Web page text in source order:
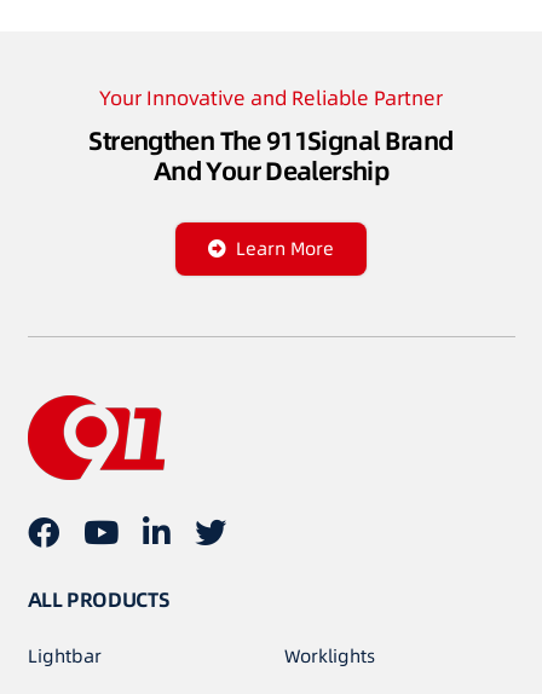
Your Innovative and Reliable Partner
Strengthen The 911Signal Brand
And Your Dealership
Learn More
ALL PRODUCTS
Lightbar Worklights